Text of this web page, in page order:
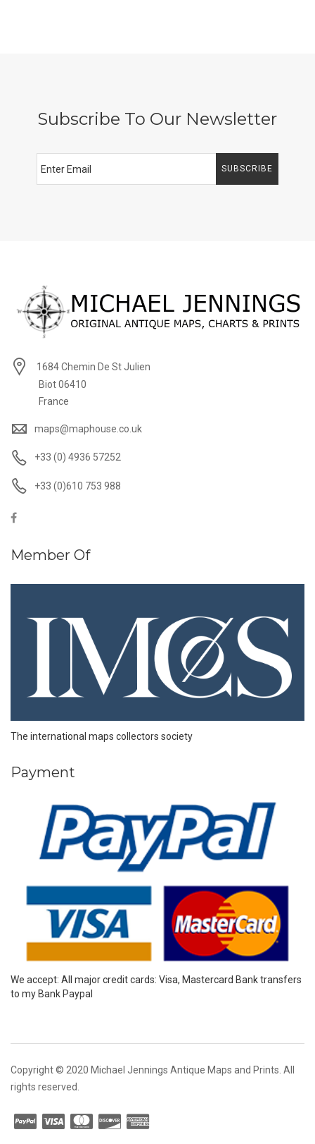
Subscribe To Our Newsletter
SUBSCRIBE
1684 Chemin De St Julien
Biot 06410
France
maps@maphouse.co.uk
+33 (0) 4936 57252
+33 (0)610 753 988
Member Of
The international maps collectors society
Payment
We accept: All major credit cards: Visa, Mastercard Bank transfers
to my Bank Paypal
Copyright © 2020 Michael Jennings Antique Maps and Prints. All
rights reserved.